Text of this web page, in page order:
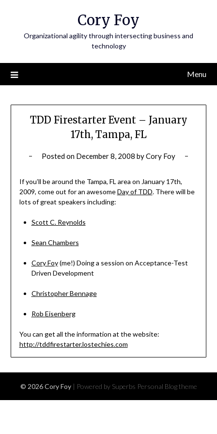
Cory Foy
Organizational agility through intersecting business and
technology
Menu
TDD Firestarter Event – January
17th, Tampa, FL
Posted on December 8, 2008 byCory Foy
If you’ll be around the Tampa, FL area on January 17th,
2009, come out for an awesomeDay of TDD. There will be
lots of great speakers including:
Scott C. Reynolds
Sean Chambers
Cory Foy(me!) Doing a session on Acceptance-Test
Driven Development
Christopher Bennage
Rob Eisenberg
You can get all the information at the website:
http://tddfirestarter.lostechies.com
© 2026 Cory Foy | Powered by Superbs Personal Blog theme